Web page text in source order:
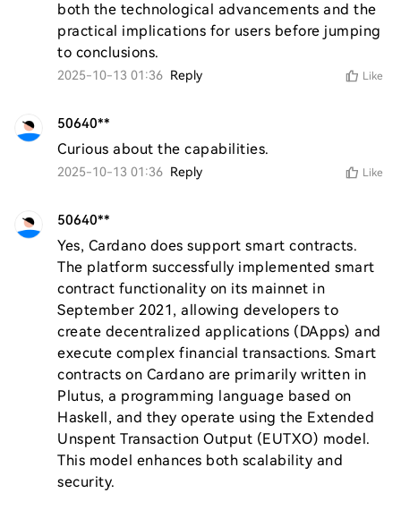
both the technological advancements and the
practical implications for users before jumping
to conclusions.
2025-10-13 01:36 Reply Like
50640**
Curious about the capabilities.
2025-10-13 01:36 Reply Like
50640**
Yes, Cardano does support smart contracts.
The platform successfully implemented smart
contract functionality on its mainnet in
September 2021, allowing developers to
create decentralized applications (DApps) and
execute complex financial transactions. Smart
contracts on Cardano are primarily written in
Plutus, a programming language based on
Haskell, and they operate using the Extended
Unspent Transaction Output (EUTXO) model.
This model enhances both scalability and
security.